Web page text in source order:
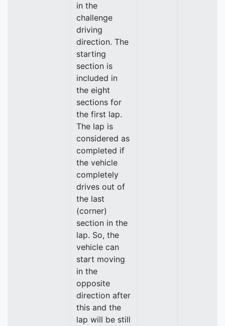
in the
challenge
driving
direction. The
starting
section is
included in
the eight
sections for
the first lap.
The lap is
considered as
completed if
the vehicle
completely
drives out of
the last
(corner)
section in the
lap. So, the
vehicle can
start moving
in the
opposite
direction after
this and the
lap will be still